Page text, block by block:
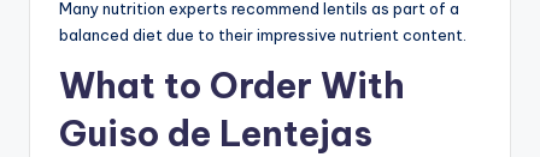
Many nutrition experts recommend lentils as part of a
balanced diet due to their impressive nutrient content.
What to Order With
Guiso de Lentejas